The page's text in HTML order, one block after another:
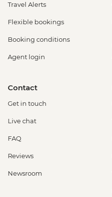
Travel Alerts
Flexible bookings
Booking conditions
Agent login
Contact
Get in touch
Live chat
FAQ
Reviews
Newsroom